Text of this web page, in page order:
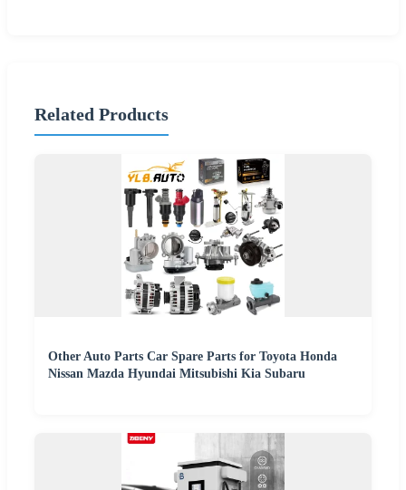
Related Products
Other Auto Parts Car Spare Parts for Toyota Honda
Nissan Mazda Hyundai Mitsubishi Kia Subaru